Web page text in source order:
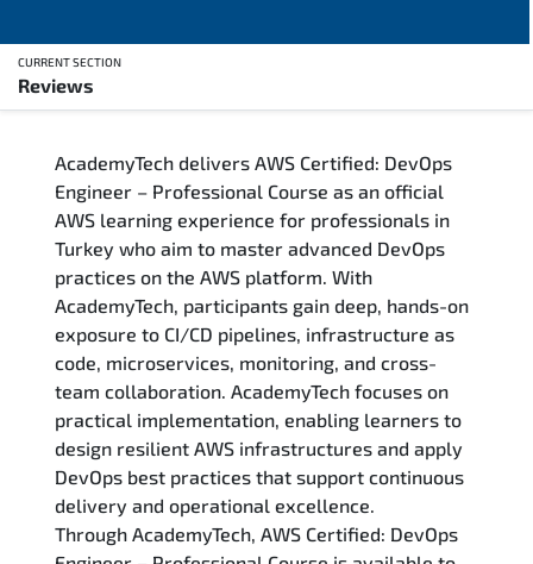
CURRENT SECTION
Reviews
Training Delivery Options
Who Should Attend
Career Outcomes
Course Content
FAQs
Exam & Certification
Reviews
AcademyTech delivers AWS Certified: DevOps
Engineer – Professional Course as an official
AWS learning experience for professionals in
Turkey who aim to master advanced DevOps
practices on the AWS platform. With
AcademyTech, participants gain deep, hands-on
exposure to CI/CD pipelines, infrastructure as
code, microservices, monitoring, and cross-
team collaboration. AcademyTech focuses on
practical implementation, enabling learners to
design resilient AWS infrastructures and apply
DevOps best practices that support continuous
delivery and operational excellence.
Through AcademyTech, AWS Certified: DevOps